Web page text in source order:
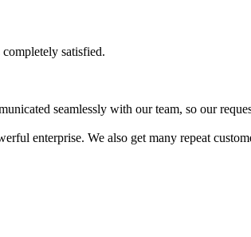
satisfied.
seamlessly with our team, so our
enterprise. We also get many repeat